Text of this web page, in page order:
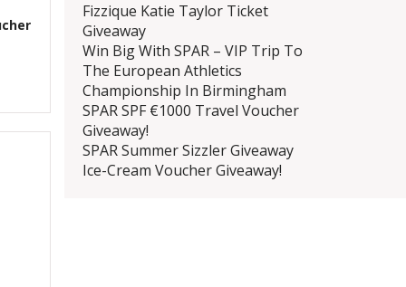
Fizzique Katie Taylor Ticket
Giveaway
Win Big With SPAR – VIP Trip To
The European Athletics
Championship In Birmingham
SPAR SPF €1000 Travel Voucher
Giveaway!
SPAR Summer Sizzler Giveaway
Ice-Cream Voucher Giveaway!